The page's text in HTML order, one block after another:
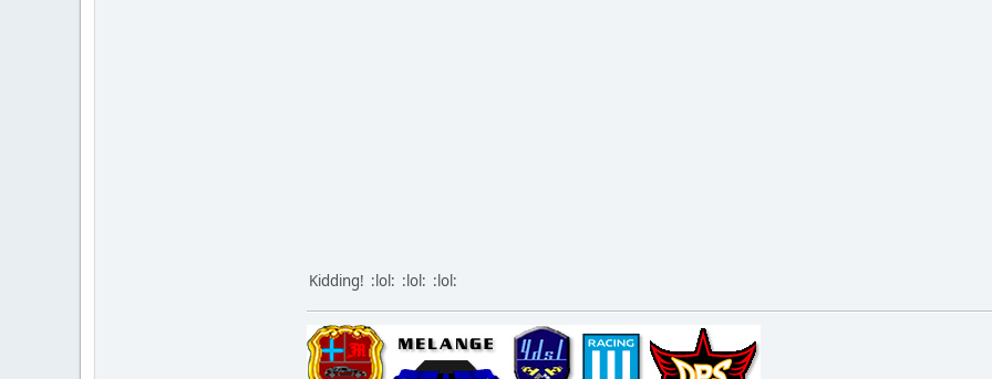
Kidding! :lol: :lol: :lol: